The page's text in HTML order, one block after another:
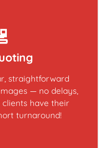
straightforward
— no delays,
clients have their
turnaround!